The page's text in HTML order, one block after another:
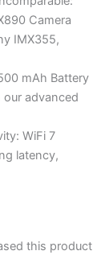
Camera
IMX355,
mAh Battery
our advanced
WiFi 7
latency,
this product